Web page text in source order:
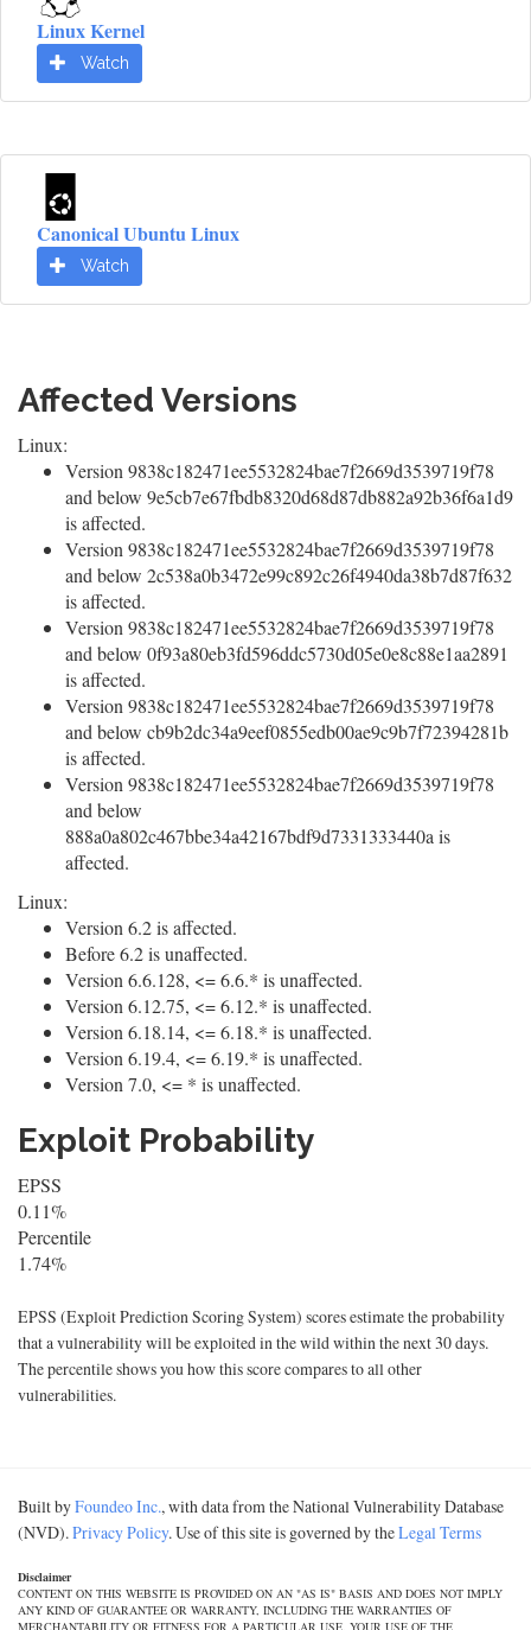
Linux Kernel
Watch
Canonical Ubuntu Linux
Watch
Affected Versions
Linux:
Version 9838c182471ee5532824bae7f2669d3539719f78
and below 9e5cb7e67fbdb8320d68d87db882a92b36f6a1d9
is affected.
Version 9838c182471ee5532824bae7f2669d3539719f78
and below 2c538a0b3472e99c892c26f4940da38b7d87f632
is affected.
Version 9838c182471ee5532824bae7f2669d3539719f78
and below 0f93a80eb3fd596ddc5730d05e0e8c88e1aa2891
is affected.
Version 9838c182471ee5532824bae7f2669d3539719f78
and below cb9b2dc34a9eef0855edb00ae9c9b7f72394281b
is affected.
Version 9838c182471ee5532824bae7f2669d3539719f78
and below
888a0a802c467bbe34a42167bdf9d7331333440a is
affected.
Linux:
Version 6.2 is affected.
Before 6.2 is unaffected.
Version 6.6.128, <= 6.6.* is unaffected.
Version 6.12.75, <= 6.12.* is unaffected.
Version 6.18.14, <= 6.18.* is unaffected.
Version 6.19.4, <= 6.19.* is unaffected.
Version 7.0, <= * is unaffected.
Exploit Probability
EPSS
0.11%
Percentile
1.74%
EPSS (Exploit Prediction Scoring System) scores estimate the probability
that a vulnerability will be exploited in the wild within the next 30 days.
The percentile shows you how this score compares to all other
vulnerabilities.
Built byFoundeo Inc., with data from the National Vulnerability Database
(NVD).Privacy Policy. Use of this site is governed by theLegal Terms
Disclaimer
CONTENT ON THIS WEBSITE IS PROVIDED ON AN "AS IS" BASIS AND DOES NOT IMPLY
ANY KIND OF GUARANTEE OR WARRANTY, INCLUDING THE WARRANTIES OF
MERCHANTABILITY OR FITNESS FOR A PARTICULAR USE. YOUR USE OF THE